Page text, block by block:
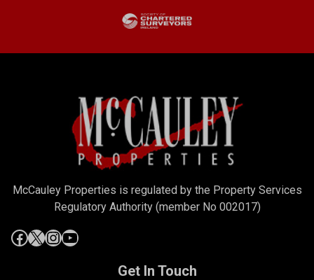
McCauley Properties is regulated by the Property Services
Regulatory Authority (member No 002017)
Get In Touch